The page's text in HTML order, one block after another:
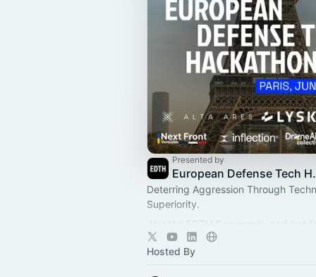
Presented by
Deterring Aggression Through
Superiority.
Join the EDTH Community and ​get
all EDTH Community events for one
https://
Hosted By